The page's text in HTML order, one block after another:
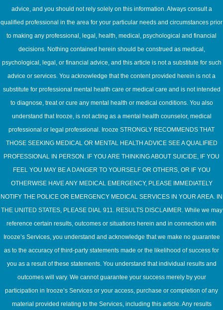
advice, and you should not rely solely on this information. Always consult a
qualified professional in the area for your particular needs and circumstances prior
to making any professional, legal, health, medical, psychological and financial
decisions. Nothing contained herein should be construed as medical,
psychological, legal, or financial advice, and this article is not a substitute for such
advice or services. You acknowledge that the content provided herein is not a
substitute for professional mental health care or medical care and is not intended
to diagnose, treat or cure any mental health or medical conditions. You also
understand that Irooze, is not acting as a mental health counselor, medical
professional or legal professional. Irooze STRONGLY RECOMMENDS THAT
THOSE SEEKING MEDICAL OR MENTAL HEALTH ADVICE SEE A QUALIFIED
PROFESSIONAL IN PERSON. IF YOU ARE THINKING ABOUT SUICIDE, IF YOU
FEEL YOU MAY BE A DANGER TO YOURSELF OR OTHERS, OR IF YOU
OTHERWISE HAVE ANY MEDICAL EMERGENCY, PLEASE IMMEDIATELY
NOTIFY THE POLICE OR EMERGENCY MEDICAL SERVICES IN YOUR AREA. IN
THE UNITED STATES, PLEASE DIAL 911. RESULTS DISCLAIMER. While we may
reference certain results, outcomes or situations herein and in connection with
Irooze’s Services, you understand and acknowledge that we make no guarantee
as to the accuracy of third-party statements made or the likelihood of success for
you as a result of these statements. You understand that individual results and
outcomes will vary. We cannot guarantee your success merely by your
participation in Irooze’s Services or your access, purchase or completion of any
material provided relating to the Services, including this article. Any results